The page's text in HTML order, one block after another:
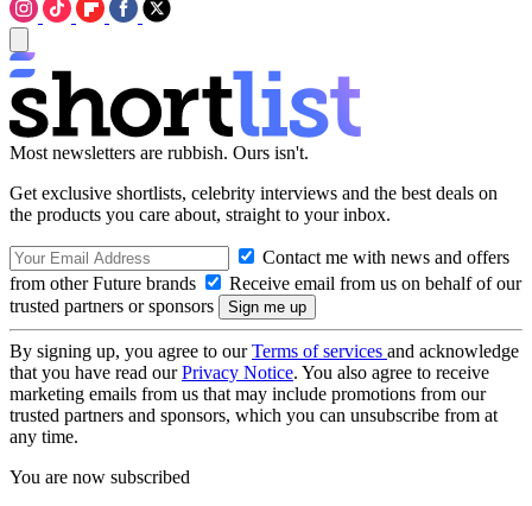
Most newsletters are rubbish. Ours isn't.
Get exclusive shortlists, celebrity interviews and the best deals on
the products you care about, straight to your inbox.
Contact me with news and offers
from other Future brands
Receive email from us on behalf of our
trusted partners or sponsors
By signing up, you agree to ourTerms of services and acknowledge
that you have read ourPrivacy Notice. You also agree to receive
marketing emails from us that may include promotions from our
trusted partners and sponsors, which you can unsubscribe from at
any time.
You are now subscribed